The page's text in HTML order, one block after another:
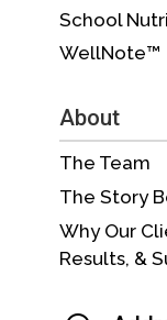
School
WellNote™
About
The Team
The Story
Why Our
Results, &